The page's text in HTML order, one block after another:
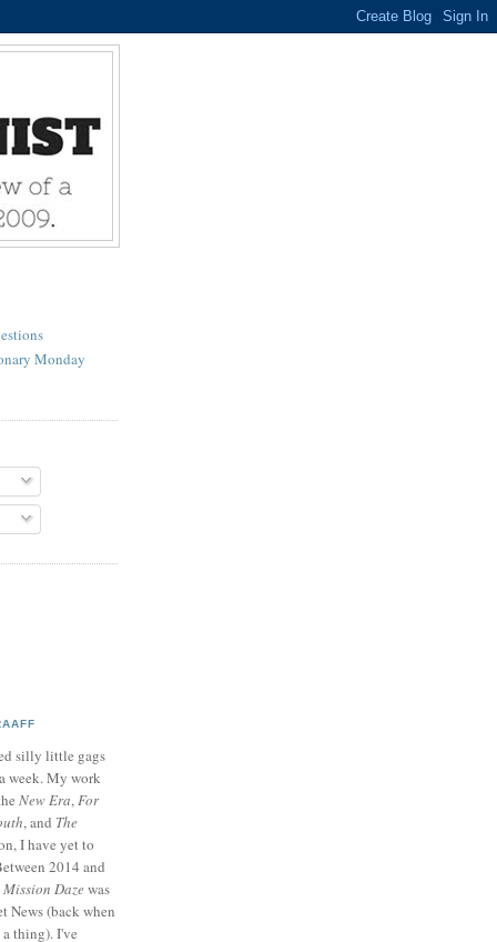
Monday
silly little gags
week. My work
New Era,For
, and The
I have yet to
2014 and
Mission Dazewas
News (back when
thing). I've